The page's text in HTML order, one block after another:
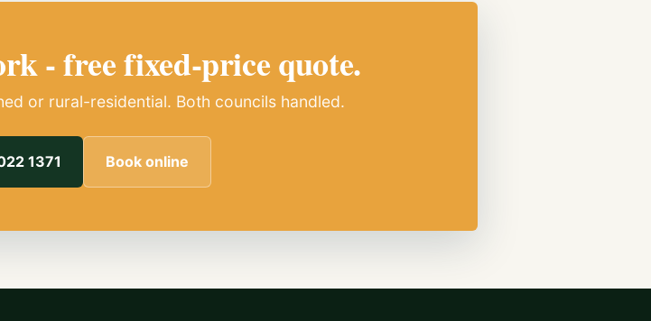
- free fixed-price quote.
or rural-residential. Both councils handled.
1371 Book online